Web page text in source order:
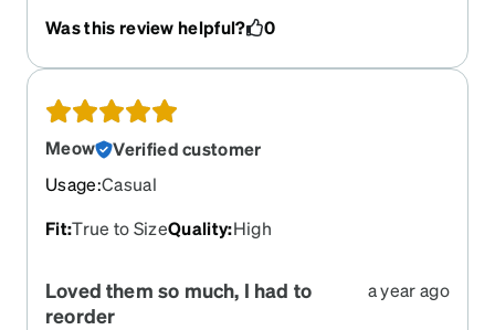
like what they do when you try them on using their
try on option. They are very uncomfortable. They
also are very low quality. Within 5 minutes of
correctly. This is the 4th time I have been
unhappy with glasses from Zenni. I will no longer
be using Zenni.
Was this review helpful? 0
Meow
Verified customer
Usage:Casual
Fit:True to SizeQuality:High
Loved them so much, I had to
reorder ‍
a year ago